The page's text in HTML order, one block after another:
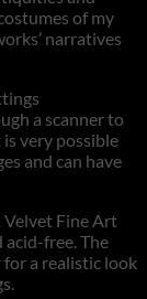
of my
narratives
a scanner to
very possible
and can have
Velvet Fine Art
acid-free. The
a realistic look